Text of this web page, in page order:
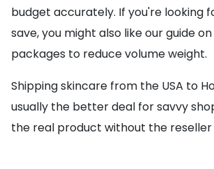
budget accurately. If you're looking
save, you might also like our guide
packages to reduce volume weight.
Shipping skincare from the USA to
usually the better deal for savvy
the real product without the reseller